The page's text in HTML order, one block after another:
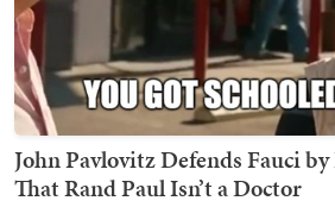
John Pavlovitz Defends Fauci
That Rand Paul Isn’t a Doctor